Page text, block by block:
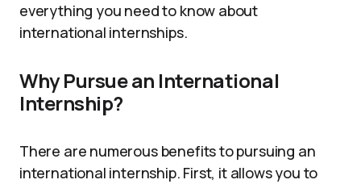
everything you need to know about
international internships.
Why Pursue an International
Internship?
There are numerous benefits to pursuing an
international internship. First, it allows you to